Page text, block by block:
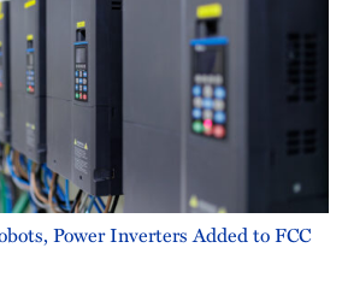
Power Inverters Added to FCC